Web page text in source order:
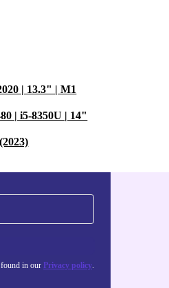
| 13.3" | M1
| i5-8350U | 14"
found in our Privacy policy.